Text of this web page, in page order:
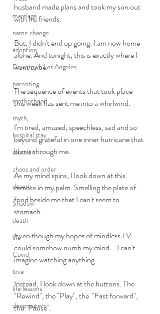
marriage
name change
adoption
Downtown Los Angeles
parenting
motherhood
myth,
hospital stay
election
chaos and order
desert
Shadow
death
life
Covid
love
life lessons
deep waters
husband made plans and took my son out
with his friends.
But, I didn't end up going. I am now home
alone. And tonight, this is exactly where I
want to be.
The sequence of events that took place
this week has sent me into a whirlwind.
I'm tired, amazed, speechless, sad and so
beyond grateful in one inner hurricane that
blows through me.
As my mind spins, I look down at this
remote in my palm. Smelling the plate of
food beside me that I can't seem to
stomach.
Even though my hopes of mindless TV
could somehow numb my mind... I can't
imagine watching anything.
Instead, I look down at the buttons. The
"Rewind", the "Play", the  "Fast forward",
the "Pause".